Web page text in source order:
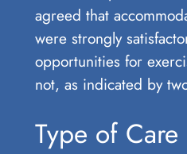
agreed that
were strongly
opportunities for
not, as indicated by
Type of Care